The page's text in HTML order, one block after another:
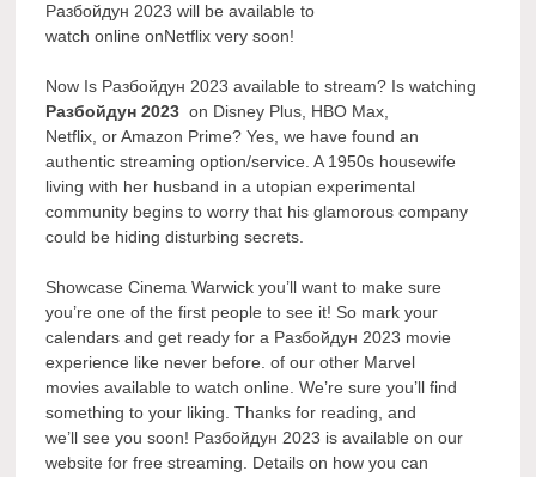
Разбойдун 2023 will be available to
watch online onNetflix very soon!
Now Is Разбойдун 2023 available to stream? Is watching
Разбойдун 2023 on Disney Plus, HBO Max,
Netflix, or Amazon Prime? Yes, we have found an
authentic streaming option/service. A 1950s housewife
living with her husband in a utopian experimental
community begins to worry that his glamorous company
could be hiding disturbing secrets.
Showcase Cinema Warwick you’ll want to make sure
you’re one of the first people to see it! So mark your
calendars and get ready for a Разбойдун 2023 movie
experience like never before. of our other Marvel
movies available to watch online. We’re sure you’ll find
something to your liking. Thanks for reading, and
we’ll see you soon! Разбойдун 2023 is available on our
website for free streaming. Details on how you can